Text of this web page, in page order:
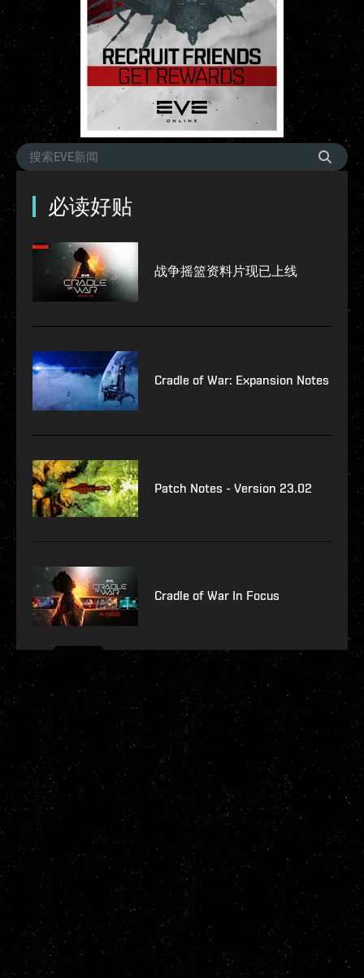
必读好贴
战争摇篮资料片现已上线
Cradle of War: Expansion Notes
Patch Notes - Version 23.02
Cradle of War In Focus